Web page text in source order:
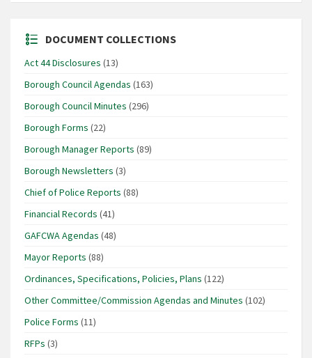
DOCUMENT COLLECTIONS
Act 44 Disclosures (13)
Borough Council Agendas (163)
Borough Council Minutes (296)
Borough Forms (22)
Borough Manager Reports (89)
Borough Newsletters (3)
Chief of Police Reports (88)
Financial Records (41)
GAFCWA Agendas (48)
Mayor Reports (88)
Ordinances, Specifications, Policies, Plans (122)
Other Committee/Commission Agendas and Minutes (102)
Police Forms (11)
RFPs (3)